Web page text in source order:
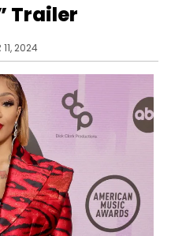
Trailer
11, 2024